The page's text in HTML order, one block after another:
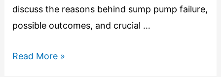
discuss the reasons behind sump pump failure,
possible outcomes, and crucial …
Read More »